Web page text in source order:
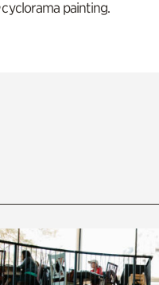
cyclorama painting.